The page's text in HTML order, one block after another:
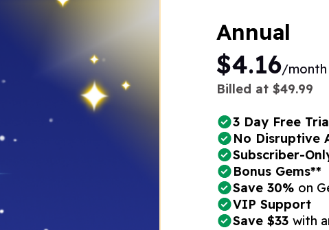
Annual
$4.16/month
Billed at $49.99​
3 Day Free
No Disruptive
Subscriber-
Bonus Gems**​
Save 30% on
VIP Support
Save $33 with